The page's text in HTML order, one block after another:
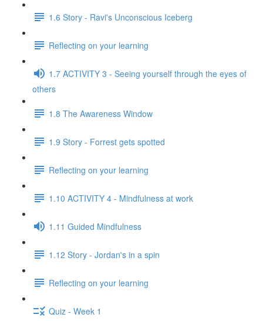
1.6 Story - Ravi's Unconscious Iceberg
Reflecting on your learning
1.7 ACTIVITY 3 - Seeing yourself through the eyes of
others
1.8 The Awareness Window
1.9 Story - Forrest gets spotted
Reflecting on your learning
1.10 ACTIVITY 4 - Mindfulness at work
1.11 Guided Mindfulness
1.12 Story - Jordan's in a spin
Reflecting on your learning
Quiz - Week 1